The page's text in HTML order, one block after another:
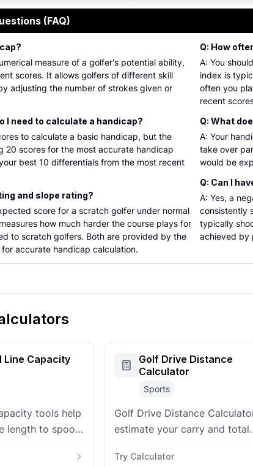
calculator interface showing input fields
(FAQ)
measure of a golfer's potential ability,
scores. It allows golfers of different skill
adjusting the number of strokes given or
I need to calculate a handicap?
to calculate a basic handicap, but the
20 scores for the most accurate handicap
best 10 differentials from the most recent
and slope rating?
score for a scratch golfer under normal
how much harder the course plays for
to scratch golfers. Both are provided by the
accurate handicap calculation.
Q: How
A: You
index is
often you
recent
Q: What
A: Your
take over
would be
Q: Can I
A: Yes, a
consistently
typically
achieved by
Line Capacity
tools help
length to spool
Golf Drive Distance
Calculator
Sports
Golf Drive Distance
estimate your carry and total
ball speed, and environmental
Try Calculator